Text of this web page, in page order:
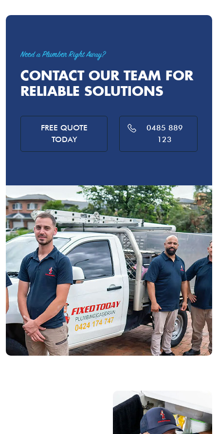
Need a Plumber Right Away?
CONTACT OUR TEAM FOR
RELIABLE SOLUTIONS
FREE QUOTE
TODAY
0485 889
123